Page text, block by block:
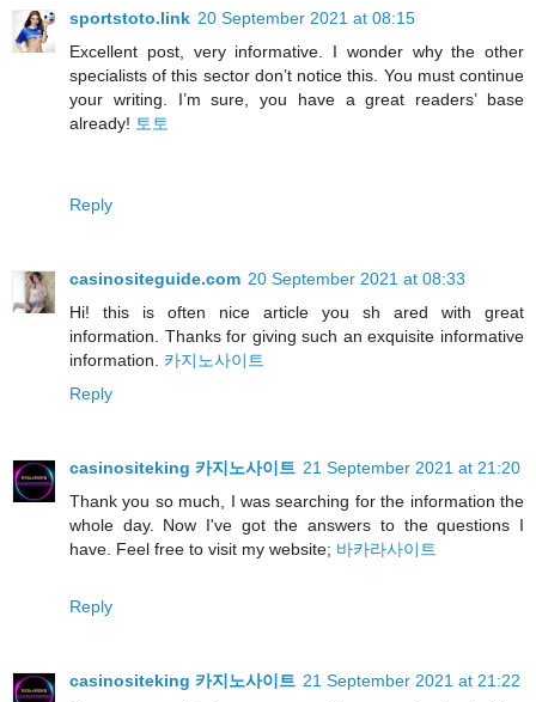
sportstoto.link 20 September 2021 at 08:15
Excellent post, very informative. I wonder why the other
specialists of this sector don’t notice this. You must continue
your writing. I’m sure, you have a great readers’ base
already! 토토
Reply
casinositeguide.com 20 September 2021 at 08:33
Hi! this is often nice article you sh ared with great
information. Thanks for giving such an exquisite informative
information. 카지노사이트
Reply
casinositeking 카지노사이트 21 September 2021 at 21:20
Thank you so much, I was searching for the information the
whole day. Now I've got the answers to the questions I
have. Feel free to visit my website; 바카라사이트
Reply
casinositeking 카지노사이트 21 September 2021 at 21:22